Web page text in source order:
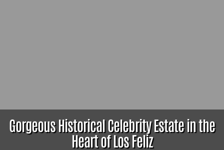
Gorgeous Historical Celebrity Estate in the
Heart of Los Feliz